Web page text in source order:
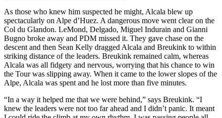
As those who knew him suspected he might, Alcala blew up
spectacularly on Alpe d’Huez. A dangerous move went clear on the
Col du Glandon. LeMond, Delgado, Miguel Indurain and Gianni
Bugno broke away and PDM missed it. They gave chase on the
descent and then Sean Kelly dragged Alcala and Breukink to within
striking distance of the leaders. Breukink remained calm, whereas
Alcala was all fidgety and nervous, worrying that his chance to win
the Tour was slipping away. When it came to the lower slopes of the
Alpe, Alcala was spent and he lost more than five minutes.
“In a way it helped me that we were behind,” says Breukink. “I
knew the leaders were not too far ahead and I didn’t panic. It meant